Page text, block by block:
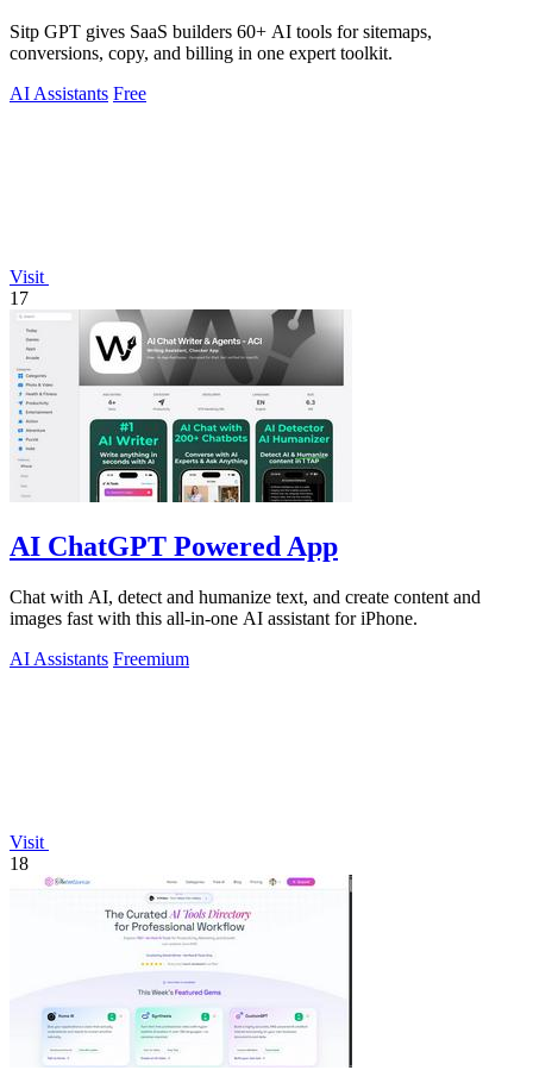
Sitp GPT gives SaaS builders 60+ AI tools for sitemaps,
conversions, copy, and billing in one expert toolkit.
AI Assistants Free
Visit
17
AI ChatGPT Powered App
Chat with AI, detect and humanize text, and create content and
images fast with this all-in-one AI assistant for iPhone.
AI Assistants Freemium
Visit
18